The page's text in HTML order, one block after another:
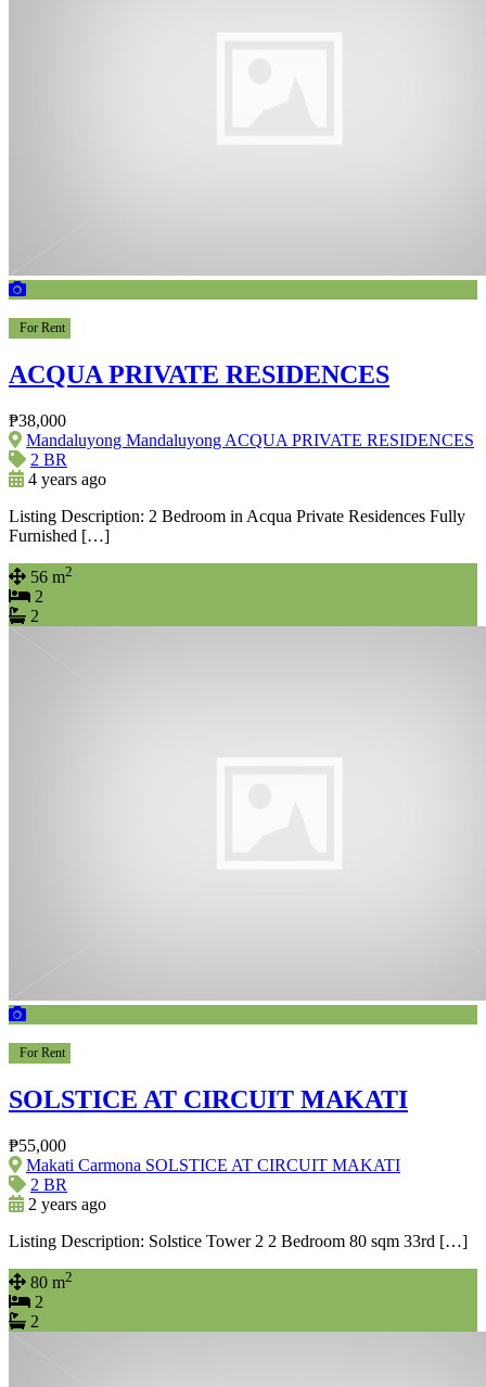
For Rent
ACQUA PRIVATE RESIDENCES
₱38,000
Mandaluyong Mandaluyong ACQUA PRIVATE RESIDENCES
2 BR
4 years ago
Listing Description: 2 Bedroom in Acqua Private Residences Fully
Furnished […]
56 m2
2
2
For Rent
SOLSTICE AT CIRCUIT MAKATI
₱55,000
Makati Carmona SOLSTICE AT CIRCUIT MAKATI
2 BR
2 years ago
Listing Description: Solstice Tower 2 2 Bedroom 80 sqm 33rd […]
80 m2
2
2